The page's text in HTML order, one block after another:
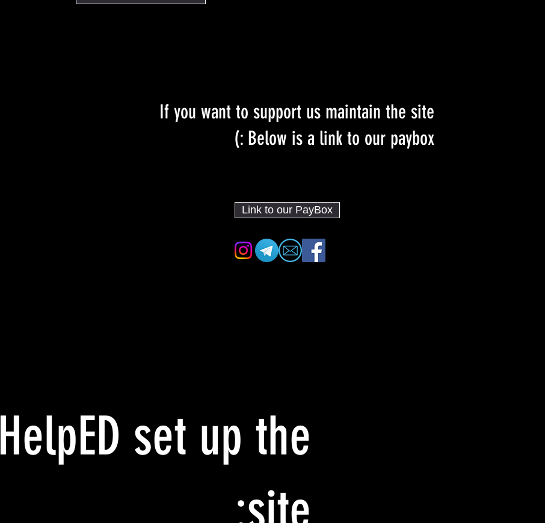
HelpED set up the
site:
If you want to support us maintain the site
Below is a link to our paybox :)
Link to our PayBox